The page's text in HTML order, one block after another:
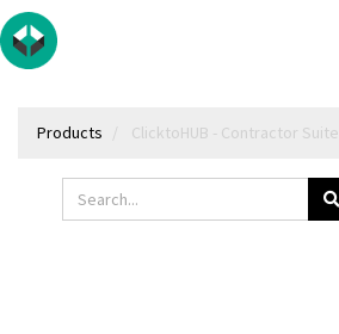
Products ClicktoHUB - Contractor Suite